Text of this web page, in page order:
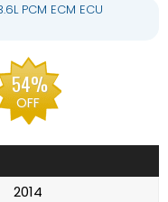
PCM ECM ECU
54%
OFF
2014